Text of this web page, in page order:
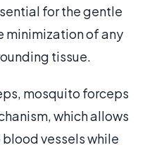
for the gentle
minimization of any
tissue.
mosquito forceps
which allows
vessels while